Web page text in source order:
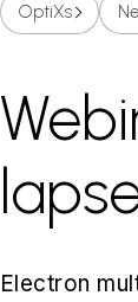
OptiXs
Electron